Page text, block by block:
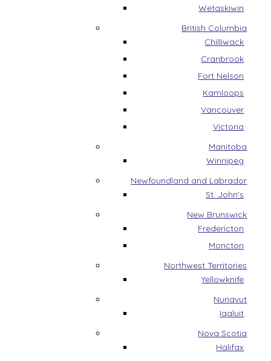
Wetaskiwin
British Columbia
Chilliwack
Cranbrook
Fort Nelson
Kamloops
Vancouver
Victoria
Manitoba
Winnipeg
Newfoundland and Labrador
St. John’s
New Brunswick
Fredericton
Moncton
Northwest Territories
Yellowknife
Nunavut
Iqaluit
Nova Scotia
Halifax